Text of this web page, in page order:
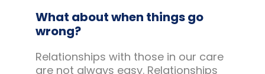
What about when things go
wrong?
Relationships with those in our care
are not always easy. Relationships